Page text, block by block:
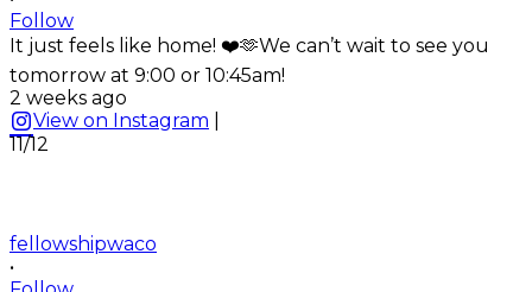
Follow
It just feels like home! ❤️🫶We can’t wait to see you
tomorrow at 9:00 or 10:45am!
2 weeks ago
View on Instagram
11/12
fellowshipwaco
•